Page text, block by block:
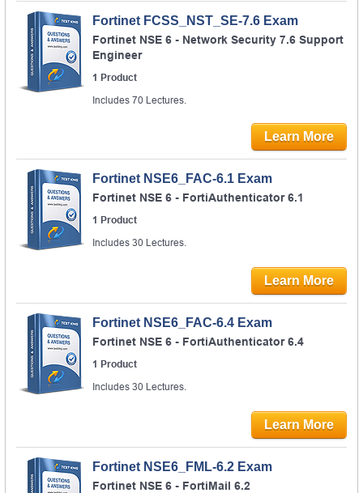
Fortinet FCSS_NST_SE-7.6 Exam
Fortinet NSE 6 - Network Security 7.6 Support
Engineer
1 Product
Includes 70 Lectures.
Learn More
Fortinet NSE6_FAC-6.1 Exam
Fortinet NSE 6 - FortiAuthenticator 6.1
1 Product
Includes 30 Lectures.
Learn More
Fortinet NSE6_FAC-6.4 Exam
Fortinet NSE 6 - FortiAuthenticator 6.4
1 Product
Includes 30 Lectures.
Learn More
Fortinet NSE6_FML-6.2 Exam
Fortinet NSE 6 - FortiMail 6.2